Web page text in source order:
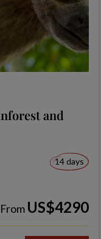
and
14 days
From US$4290